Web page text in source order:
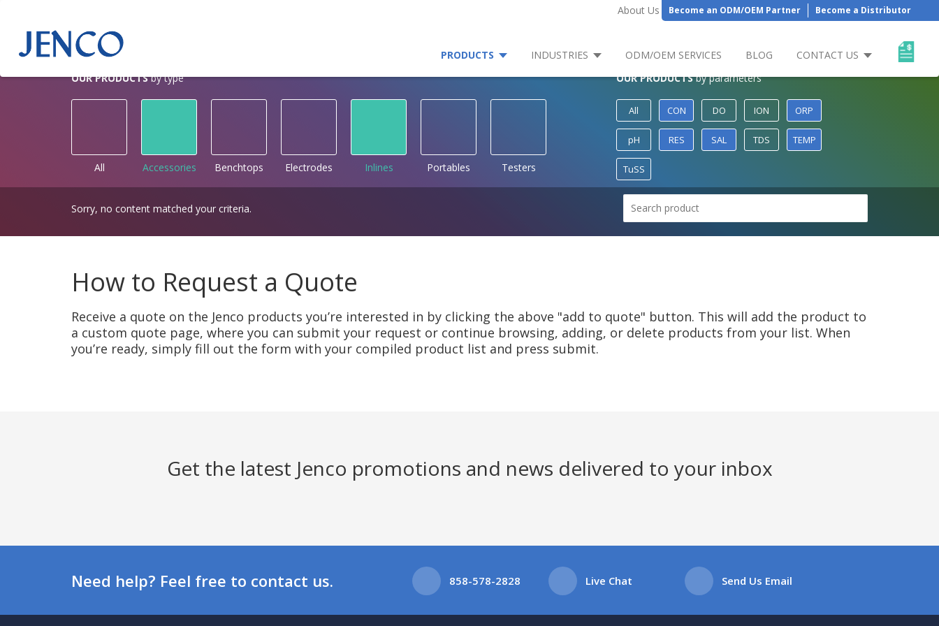
About Us Become an ODM/OEM Partner Become a Distributor
PRODUCTS INDUSTRIES ODM/OEM SERVICES BLOG
CONTACT US
OUR PRODUCTS by type
All Accessories Benchtops Electrodes Inlines Portables Testers
OUR PRODUCTS by parameters
All CON DO ION ORP
pH RES SAL TDS TEMP
TuSS
Sorry, no content matched your criteria.
How to Request a Quote
Receive a quote on the Jenco products you’re interested in by clicking the above "add to quote" button. This will add the product to
a custom quote page, where you can submit your request or continue browsing, adding, or delete products from your list. When
you’re ready, simply fill out the form with your compiled product list and press submit.
Get the latest Jenco promotions and news delivered to your inbox
Need help? Feel free to contact us. 858-578-2828 Live Chat Send Us Email